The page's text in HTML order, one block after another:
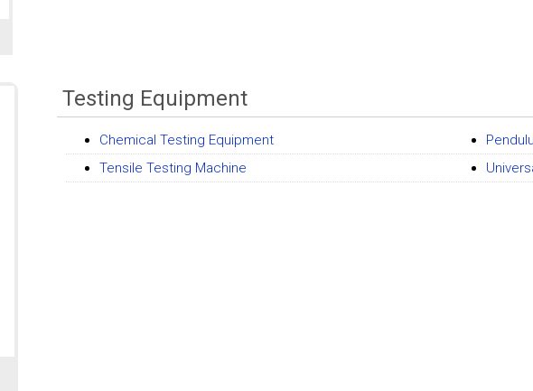
Testing Equipment
Chemical Testing Equipment
Tensile Testing Machine